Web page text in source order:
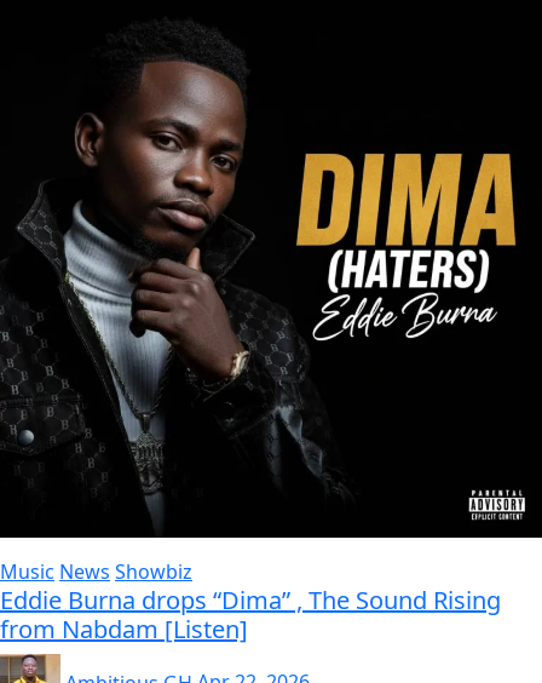
Music News Showbiz
Eddie Burna drops “Dima” , The Sound Rising
from Nabdam [Listen]